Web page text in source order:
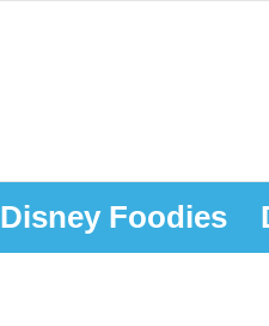
Disney Foodies